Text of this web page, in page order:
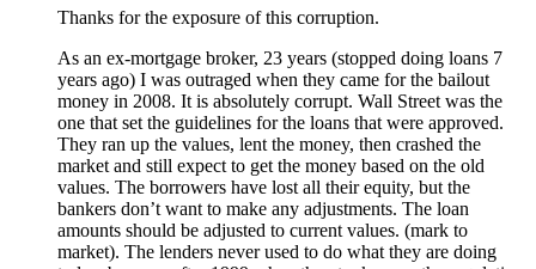
Thanks for the exposure of this corruption.
As an ex-mortgage broker, 23 years (stopped doing loans 7
years ago) I was outraged when they came for the bailout
money in 2008. It is absolutely corrupt. Wall Street was the
one that set the guidelines for the loans that were approved.
They ran up the values, lent the money, then crashed the
market and still expect to get the money based on the old
values. The borrowers have lost all their equity, but the
bankers don’t want to make any adjustments. The loan
amounts should be adjusted to current values. (mark to
market). The lenders never used to do what they are doing